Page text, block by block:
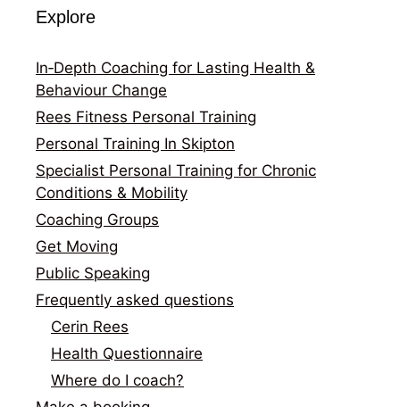
Explore
In‑Depth Coaching for Lasting Health &
Behaviour Change
Rees Fitness Personal Training
Personal Training In Skipton
Specialist Personal Training for Chronic
Conditions & Mobility
Coaching Groups
Get Moving
Public Speaking
Frequently asked questions
Cerin Rees
Health Questionnaire
Where do I coach?